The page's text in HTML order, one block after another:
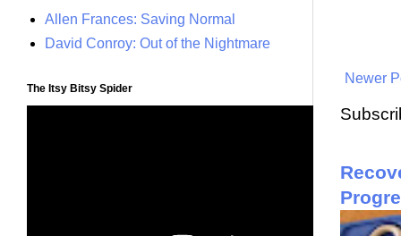
Newer
Allen Frances: Saving Normal
David Conroy: Out of the Nightmare
The Itsy Bitsy Spider